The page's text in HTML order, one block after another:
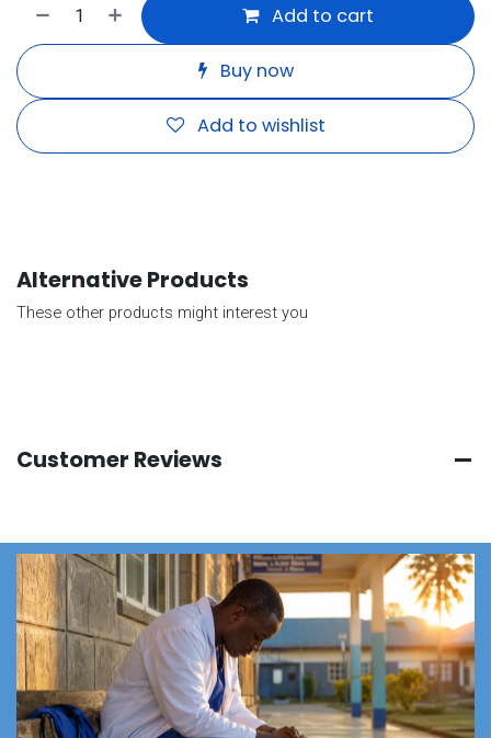
Add to cart
Buy now
Add to wishlist
Alternative Products
These other products might interest you
Customer Reviews